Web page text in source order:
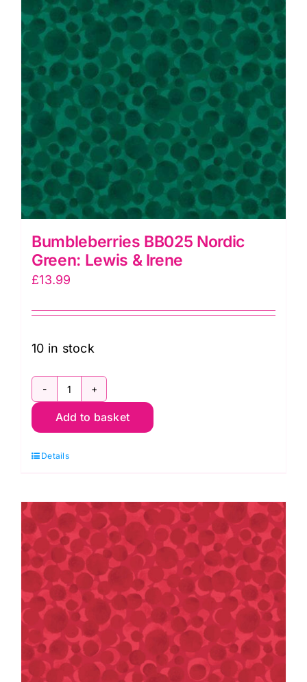
Bumbleberries BB025 Nordic
Green: Lewis & Irene
£13.99
10 in stock
Bumbleberries
BB025
Green:
&
Irene
quantity
Add to basket
Details